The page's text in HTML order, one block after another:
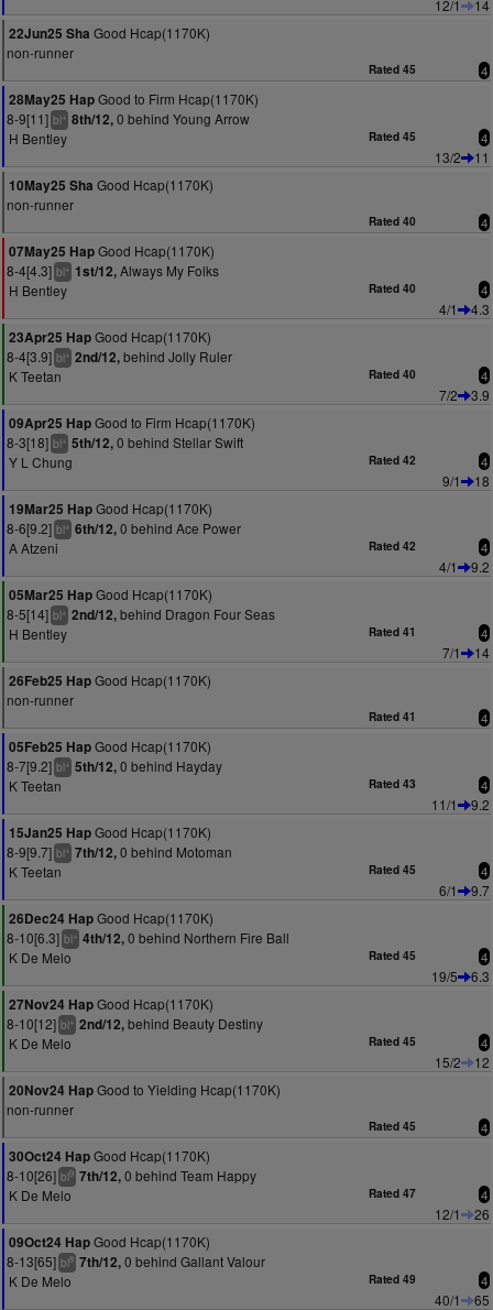
12/1
14
22Jun25 Sha Good Hcap(1170K)
non-runner
Rated 45 4
28May25 HapGood to Firm Hcap(1170K)
8-9[11] bl+ 8th/12,0 behind Young Arrow
H Bentley
Rated 45 4
13/2
11
10May25 Sha Good Hcap(1170K)
non-runner
Rated 40 4
07May25 HapGood Hcap(1170K)
8-4[4.3] bl+ 1st/12,Always My Folks
H Bentley
Rated 40 4
4/1
4.3
23Apr25 HapGood Hcap(1170K)
8-4[3.9] bl+ 2nd/12,behind Jolly Ruler
K Teetan
Rated 40 4
7/2
3.9
09Apr25 HapGood to Firm Hcap(1170K)
8-3[18] bl+ 5th/12,0 behind Stellar Swift
Y L Chung
Rated 42 4
9/1
18
19Mar25 HapGood Hcap(1170K)
8-6[9.2] bl+ 6th/12,0 behind Ace Power
A Atzeni
Rated 42 4
4/1
9.2
05Mar25 HapGood Hcap(1170K)
8-5[14] bl+ 2nd/12,behind Dragon Four Seas
H Bentley
Rated 41 4
7/1
14
26Feb25 HapGood Hcap(1170K)
non-runner
Rated 41 4
05Feb25 HapGood Hcap(1170K)
8-7[9.2] bl+ 5th/12,0 behind Hayday
K Teetan
Rated 43 4
11/1
9.2
15Jan25 HapGood Hcap(1170K)
8-9[9.7] bl+ 7th/12,0 behind Motoman
K Teetan
Rated 45 4
6/1
9.7
26Dec24 HapGood Hcap(1170K)
8-10[6.3] bl+ 4th/12,0 behind Northern Fire Ball
K De Melo
Rated 45 4
19/5
6.3
27Nov24 HapGood Hcap(1170K)
8-10[12] bl+ 2nd/12,behind Beauty Destiny
K De Melo
Rated 45 4
15/2
12
20Nov24 HapGood to Yielding Hcap(1170K)
non-runner
Rated 45 4
30Oct24 HapGood Hcap(1170K)
8-10[26] bl9 7th/12,0 behind Team Happy
K De Melo
Rated 47 4
12/1
26
09Oct24 HapGood Hcap(1170K)
8-13[65] bl8 7th/12,0 behind Gallant Valour
K De Melo
Rated 49 4
40/1
65